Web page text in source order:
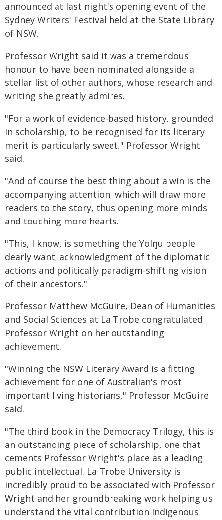
announced at last night's opening event of the
Sydney Writers' Festival held at the State Library
of NSW.
Professor Wright said it was a tremendous
honour to have been nominated alongside a
stellar list of other authors, whose research and
writing she greatly admires.
"For a work of evidence-based history, grounded
in scholarship, to be recognised for its literary
merit is particularly sweet," Professor Wright
said.
"And of course the best thing about a win is the
accompanying attention, which will draw more
readers to the story, thus opening more minds
and touching more hearts.
"This, I know, is something the Yolŋu people
dearly want; acknowledgment of the diplomatic
actions and politically paradigm-shifting vision
of their ancestors."
Professor Matthew McGuire, Dean of Humanities
and Social Sciences at La Trobe congratulated
Professor Wright on her outstanding
achievement.
"Winning the NSW Literary Award is a fitting
achievement for one of Australian's most
important living historians," Professor McGuire
said.
"The third book in the Democracy Trilogy, this is
an outstanding piece of scholarship, one that
cements Professor Wright's place as a leading
public intellectual. La Trobe University is
incredibly proud to be associated with Professor
Wright and her groundbreaking work helping us
understand the vital contribution Indigenous